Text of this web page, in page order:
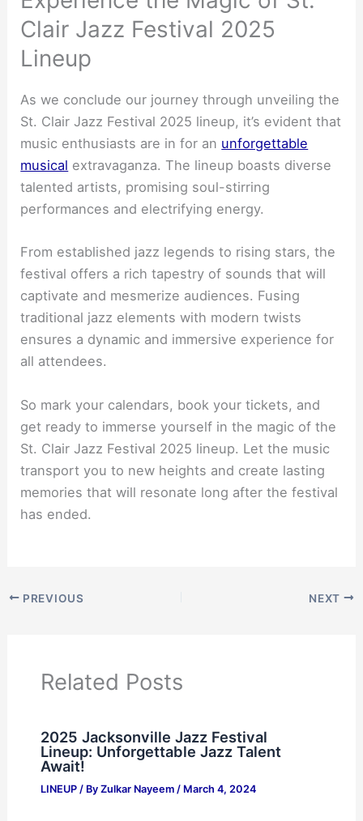
Clair Jazz Festival 2025
Lineup
As we conclude our journey through unveiling the
St. Clair Jazz Festival 2025 lineup, it’s evident that
music enthusiasts are in for an unforgettable
musical extravaganza. The lineup boasts diverse
talented artists, promising soul-stirring
performances and electrifying energy.
From established jazz legends to rising stars, the
festival offers a rich tapestry of sounds that will
captivate and mesmerize audiences. Fusing
traditional jazz elements with modern twists
ensures a dynamic and immersive experience for
all attendees.
So mark your calendars, book your tickets, and
get ready to immerse yourself in the magic of the
St. Clair Jazz Festival 2025 lineup. Let the music
transport you to new heights and create lasting
memories that will resonate long after the festival
has ended.
PREVIOUS NEXT
Related Posts
2025 Jacksonville Jazz Festival
Lineup: Unforgettable Jazz Talent
Await!
LINEUP/ By Zulkar Nayeem / March 4, 2024